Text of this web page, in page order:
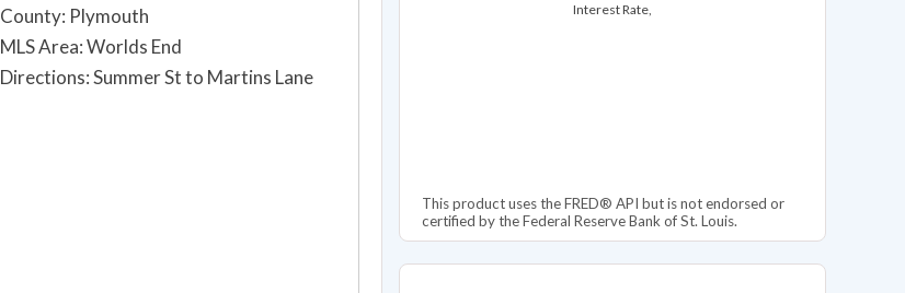
Interest Rate,
This product uses the FRED® API but is not endorsed or
certified by the Federal Reserve Bank of St. Louis.
County: Plymouth
MLS Area: Worlds End
Directions: Summer St to Martins Lane